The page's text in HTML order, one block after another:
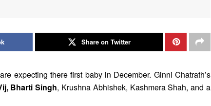
Share on Twitter
are expecting there first baby in December. Ginni Chatrath’s
Bharti Singh, Krushna Abhishek, Kashmera Shah, and a